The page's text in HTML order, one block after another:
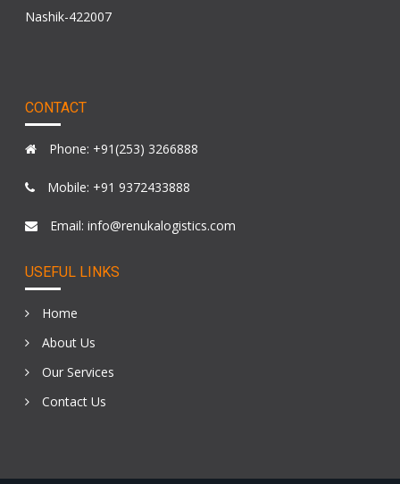
Nashik-422007
CONTACT
Phone: +91(253) 3266888
Mobile: +91 9372433888
Email: info@renukalogistics.com
USEFUL LINKS
Home
About Us
Our Services
Contact Us